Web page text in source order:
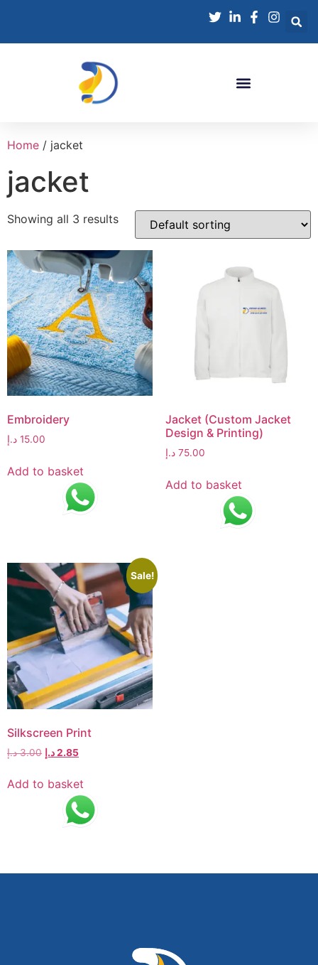
Home / jacket
jacket
Showing all 3 results
Embroidery
15.00 د.إ
Add to basket
Jacket (Custom Jacket
Design & Printing)
75.00 د.إ
Add to basket
Sale!
Silkscreen Print
3.00 د.إ 2.85د.إ
Add to basket